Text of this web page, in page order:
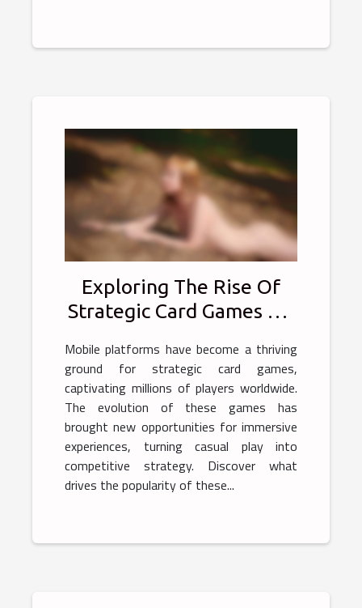
Exploring The Rise Of
Strategic Card Games On
Mobile platforms have become a thriving
ground for strategic card games,
captivating millions of players worldwide.
The evolution of these games has
brought new opportunities for immersive
experiences, turning casual play into
competitive strategy. Discover what
drives the popularity of these...